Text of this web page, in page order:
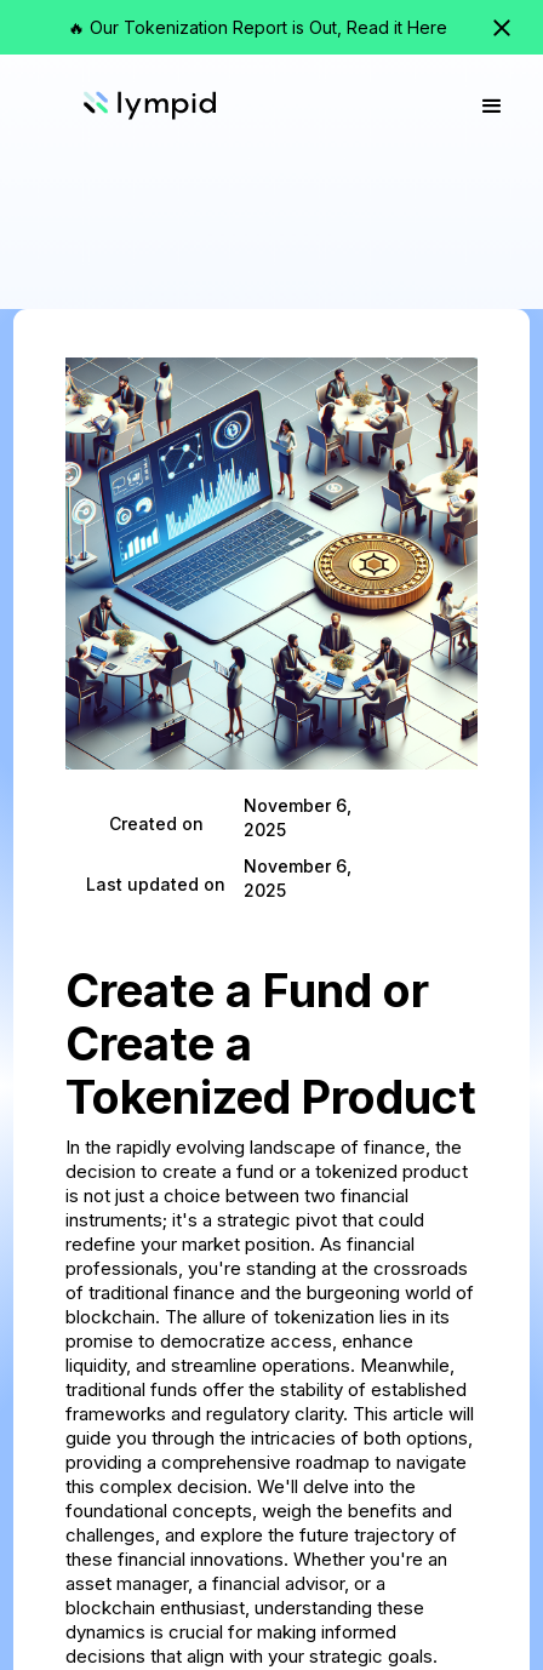
🔥 Our Tokenization Report is Out, Read it Here
Created on
November 6,
2025
Last updated on
November 6,
2025
Create a Fund or
Create a
Tokenized Product
In the rapidly evolving landscape of finance, the
decision to create a fund or a tokenized product
is not just a choice between two financial
instruments; it's a strategic pivot that could
redefine your market position. As financial
professionals, you're standing at the crossroads
of traditional finance and the burgeoning world of
blockchain. The allure of tokenization lies in its
promise to democratize access, enhance
liquidity, and streamline operations. Meanwhile,
traditional funds offer the stability of established
frameworks and regulatory clarity. This article will
guide you through the intricacies of both options,
providing a comprehensive roadmap to navigate
this complex decision. We'll delve into the
foundational concepts, weigh the benefits and
challenges, and explore the future trajectory of
these financial innovations. Whether you're an
asset manager, a financial advisor, or a
blockchain enthusiast, understanding these
dynamics is crucial for making informed
decisions that align with your strategic goals.